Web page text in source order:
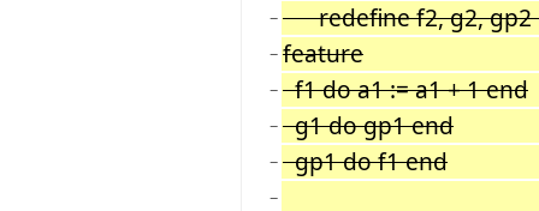
− redefine f2, g2, gp2
− feature
− f1 do a1 := a1 + 1 end
− g1 do gp1 end
− gp1 do f1 end
−